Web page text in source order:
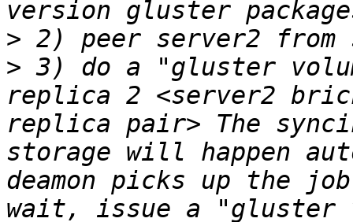
>
> 3) do a "gluster
replica 2 <server2
replica pair> The
storage will happen
deamon picks up the